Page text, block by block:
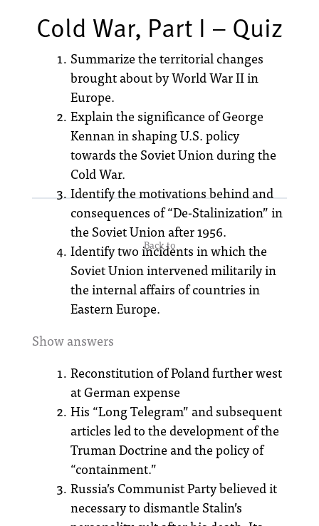
Cold War, Part I – Quiz
Summarize the territorial changes
brought about by World War II in
Europe.
Explain the significance of George
Kennan in shaping U.S. policy
towards the Soviet Union during the
Cold War.
Identify the motivations behind and
consequences of “De-Stalinization” in
the Soviet Union after 1956.
Identify two incidents in which the
Soviet Union intervened militarily in
the internal affairs of countries in
Eastern Europe.
Show answers
Reconstitution of Poland further west
at German expense
His “Long Telegram” and subsequent
articles led to the development of the
Truman Doctrine and the policy of
“containment.”
Russia’s Communist Party believed it
necessary to dismantle Stalin’s
Back to